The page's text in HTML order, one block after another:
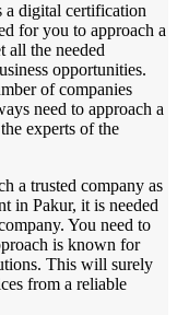
a digital certification
for you to approach a
all the needed
opportunities.
of companies
need to approach a
experts of the
a trusted company as
in Pakur, it is needed
You need to
is known for
This will surely
from a reliable